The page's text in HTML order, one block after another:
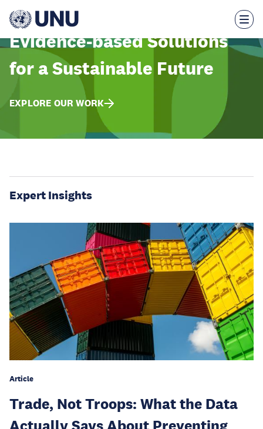
main
Evidence-based Solutions
for a Sustainable Future
EXPLORE OUR WORK
Expert Insights
Article
Trade, Not Troops: What the Data